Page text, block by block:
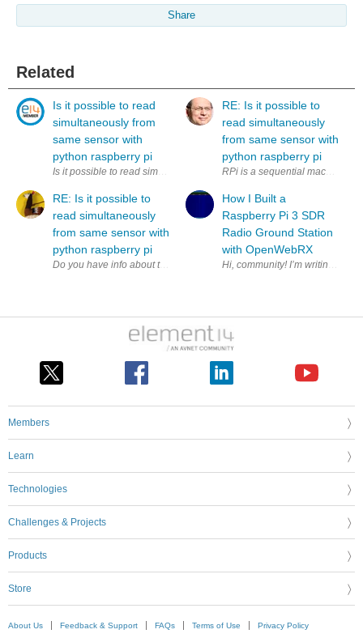
Share
Related
Is it possible to read
simultaneously from
same sensor with
python raspberry pi
Is it possible to read simultaneously (to two variables) from same
RE: Is it possible to
read simultaneously
from same sensor with
python raspberry pi
RE: Is it possible to
read simultaneously
from same sensor with
python raspberry pi
RPi is a sequential machine.
How I Built a
Raspberry Pi 3 SDR
Radio Ground Station
with OpenWebRX
Members
Learn
Technologies
Challenges & Projects
Products
Store
About Us Feedback & Support FAQs Terms of Use Privacy Policy